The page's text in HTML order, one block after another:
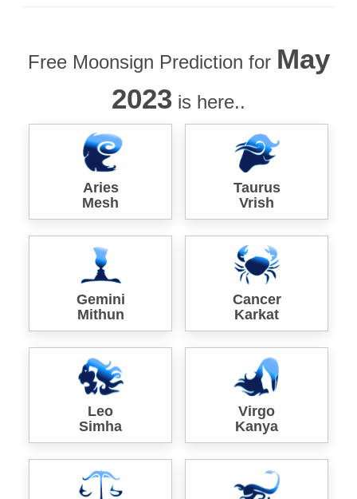
Free Moonsign Prediction for May
2023 is here..
Aries
Mesh
Taurus
Vrish
Gemini
Mithun
Cancer
Karkat
Leo
Simha
Virgo
Kanya